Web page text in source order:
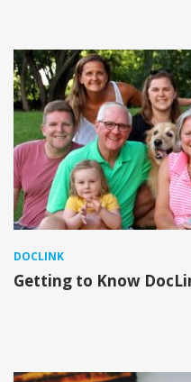
DOCLINK
Getting to Know